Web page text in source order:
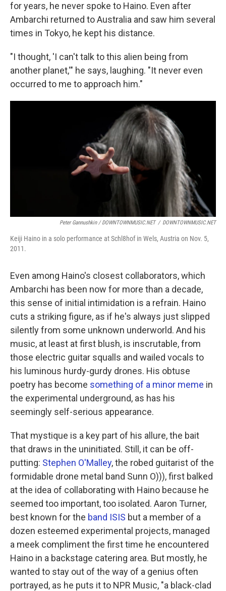
for years, he never spoke to Haino. Even after
Ambarchi returned to Australia and saw him several
times in Tokyo, he kept his distance.
"I thought, 'I can't talk to this alien being from
another planet,'" he says, laughing. "It never even
occurred to me to approach him."
Peter Gannushkin / DOWNTOWNMUSIC.NET / DOWNTOWNMUSIC.NET
Keiji Haino in a solo performance at Schl8hof in Wels, Austria on Nov. 5,
2011.
Even among Haino's closest collaborators, which
Ambarchi has been now for more than a decade,
this sense of initial intimidation is a refrain. Haino
cuts a striking figure, as if he's always just slipped
silently from some unknown underworld. And his
music, at least at first blush, is inscrutable, from
those electric guitar squalls and wailed vocals to
his luminous hurdy-gurdy drones. His obtuse
poetry has become something of a minor meme in
the experimental underground, as has his
seemingly self-serious appearance.
That mystique is a key part of his allure, the bait
that draws in the uninitiated. Still, it can be off-
putting: Stephen O'Malley, the robed guitarist of the
formidable drone metal band Sunn O))), first balked
at the idea of collaborating with Haino because he
seemed too important, too isolated. Aaron Turner,
best known for the band ISIS but a member of a
dozen esteemed experimental projects, managed
a meek compliment the first time he encountered
Haino in a backstage catering area. But mostly, he
wanted to stay out of the way of a genius often
portrayed, as he puts it to NPR Music, "a black-clad